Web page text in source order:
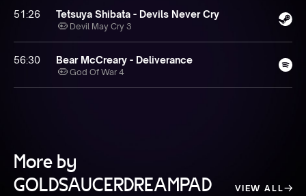
51:26 Tetsuya Shibata - Devils Never Cry
Devil May Cry 3
56:30 Bear McCreary - Deliverance
God Of War 4
More by
GOLDSAUCERDREAMPAD
VIEW ALL